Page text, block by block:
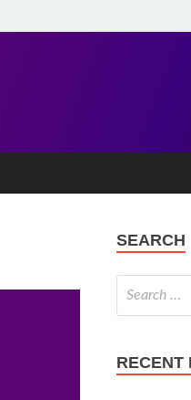
SEARCH
RECENT